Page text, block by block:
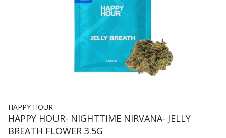
HAPPY HOUR
HAPPY HOUR- NIGHTTIME NIRVANA- JELLY
BREATH FLOWER 3.5G